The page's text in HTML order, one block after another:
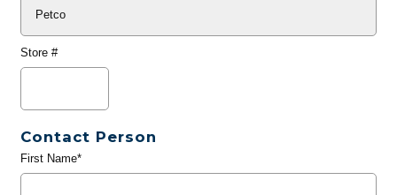
Store #
Contact Person
First Name*